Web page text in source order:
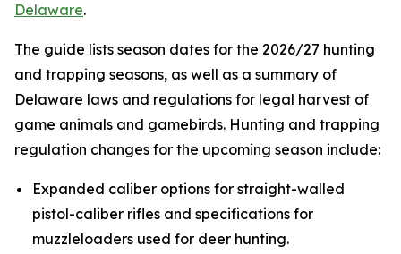
Delaware.
The guide lists season dates for the 2026/27 hunting
and trapping seasons, as well as a summary of
Delaware laws and regulations for legal harvest of
game animals and gamebirds. Hunting and trapping
regulation changes for the upcoming season include:
Expanded caliber options for straight-walled
pistol-caliber rifles and specifications for
muzzleloaders used for deer hunting.